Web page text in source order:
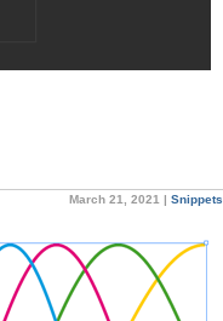
March 21, 2021 | Snippets